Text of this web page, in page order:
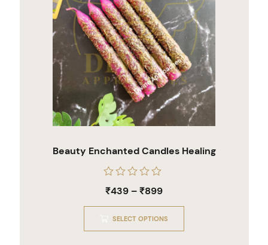
Beauty Enchanted Candles Healing
Rated
0
out
₹439–₹899
SELECT OPTIONS